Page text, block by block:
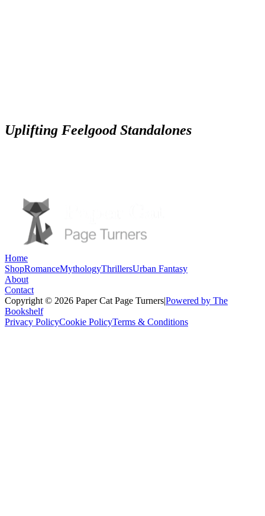
Uplifting Feelgood Standalones
Home
ShopRomanceMythologyThrillersUrban Fantasy
About
Contact
Copyright © 2026 Paper Cat Page Turners|Powered by The
Bookshelf
Privacy PolicyCookie PolicyTerms & Conditions